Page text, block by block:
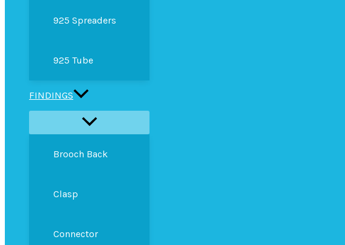
925 Spreaders
925 Tube
FINDINGS
Brooch Back
Clasp
Connector